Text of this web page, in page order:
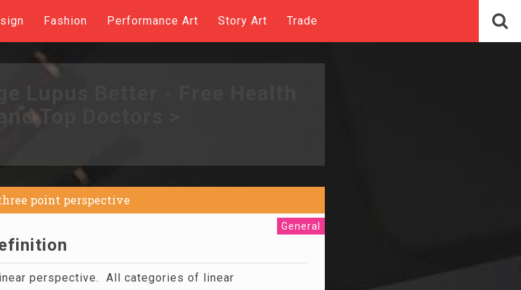
Fashion Performance Art Story Art Trade
Top Doctors >
point perspective
General
perspective. All categories of linear